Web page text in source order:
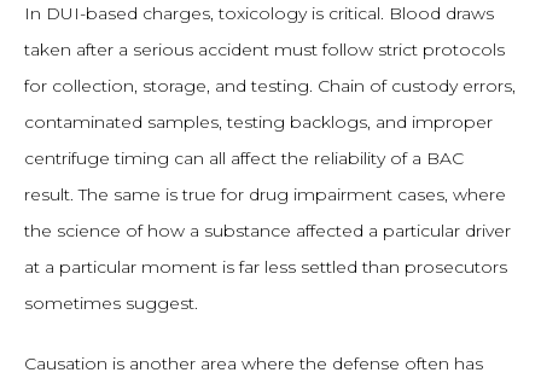
In DUI-based charges, toxicology is critical. Blood draws
taken after a serious accident must follow strict protocols
for collection, storage, and testing. Chain of custody errors,
contaminated samples, testing backlogs, and improper
centrifuge timing can all affect the reliability of a BAC
result. The same is true for drug impairment cases, where
the science of how a substance affected a particular driver
at a particular moment is far less settled than prosecutors
sometimes suggest.
Causation is another area where the defense often has